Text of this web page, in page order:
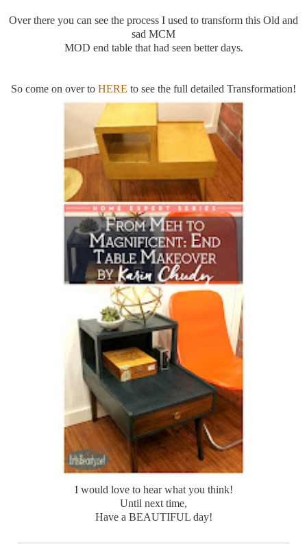
Over there you can see the process I used to transform this Old and
sad MCM
MOD end table that had seen better days.
So come on over to HERE to see the full detailed Transformation!
I would love to hear what you think!
Until next time,
Have a BEAUTIFUL day!